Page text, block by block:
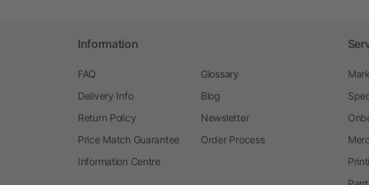
Information
FAQ
Delivery Info
Return Policy
Price Match Guarantee
Information Centre
Glossary
Blog
Newsletter
Order Process